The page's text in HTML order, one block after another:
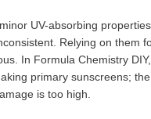
UV-absorbing
Relying on them
In Formula Chemistry
primary sunscreens;
is too high.